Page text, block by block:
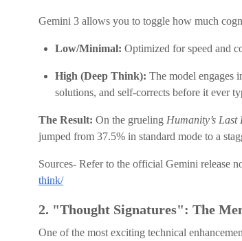
Gemini 3 allows you to toggle how much
Low/Minimal: Optimized for speed and
High (Deep Think): The model engages
solutions, and self-corrects before it ever
The Result: On the grueling Humanity’s Last
jumped from 37.5% in standard mode to a
Sources- Refer to the official Gemini release
think/
2. "Thought Signatures": The
One of the most exciting technical